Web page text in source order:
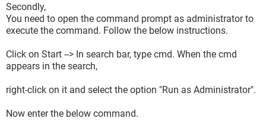
Secondly,
You need to open the command prompt as administrator to
execute the command. Follow the below instructions.
Click on Start --> In search bar, type cmd. When the cmd
appears in the search,
right-click on it and select the option "Run as Administrator".
Now enter the below command.